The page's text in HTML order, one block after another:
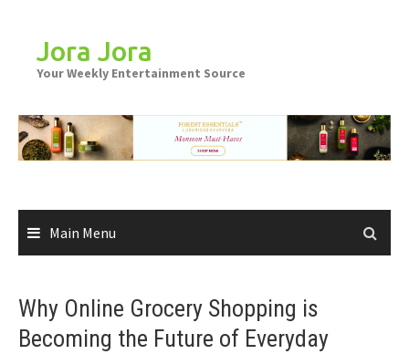
contentJora Jora
Your Weekly Entertainment Source
Main Menu
Why Online Grocery Shopping is
Becoming the Future of Everyday